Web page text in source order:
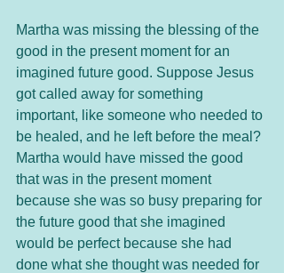
Martha was missing the blessing of the
good in the present moment for an
imagined future good. Suppose Jesus
got called away for something
important, like someone who needed to
be healed, and he left before the meal?
Martha would have missed the good
that was in the present moment
because she was so busy preparing for
the future good that she imagined
would be perfect because she had
done what she thought was needed for